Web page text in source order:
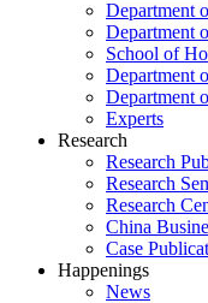
Department
Department
School of
Department
Department
Experts
Research
Research
Research
Research
China
Case
Happenings
News